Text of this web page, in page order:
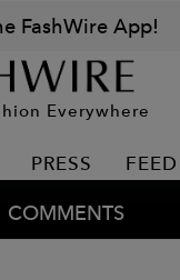
FashWire App!
Everywhere
PRESS FEED
COMMENTS